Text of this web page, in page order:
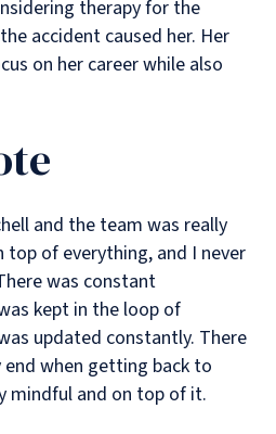
therapy for the
accident caused her. Her
on her career while also
and the team was really
top of everything, and I never
was constant
kept in the loop of
updated constantly. There
end when getting back to
mindful and on top of it.